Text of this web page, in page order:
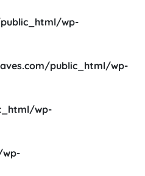
wp-
public_html/wp-
wp-
wp-